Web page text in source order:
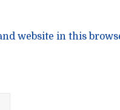
website in this